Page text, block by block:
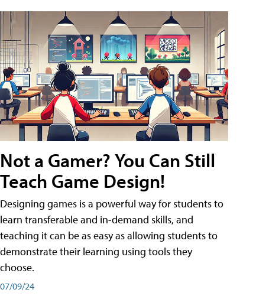
Not a Gamer? You Can Still
Teach Game Design!
Designing games is a powerful way for students to
learn transferable and in-demand skills, and
teaching it can be as easy as allowing students to
demonstrate their learning using tools they
choose.
07/09/24